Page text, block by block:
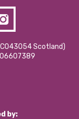
Scotland)
by: